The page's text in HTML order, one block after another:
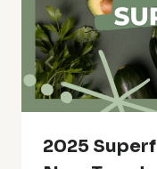
2025